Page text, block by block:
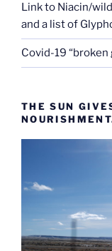
Link to Niacin/
and a list of
Covid-19
THE SUN